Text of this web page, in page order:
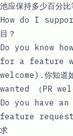
池应保持多少百分比
How do I
目？
Do you know
for a feature
welcome) .你知道
wanted （PR
Do you have
feature request
求